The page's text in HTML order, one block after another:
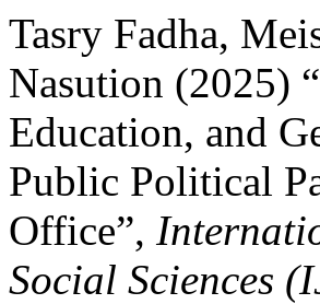
Tasry Fadha,
Nasution (2025)
Education, and
Public Political
Office”,
Social Sciences